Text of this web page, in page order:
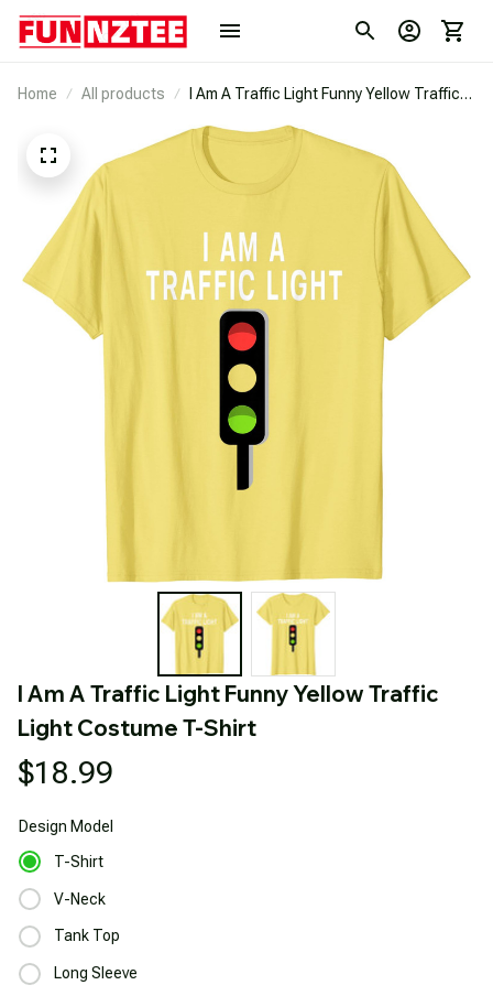
Home All products
I Am A Traffic Light Funny Yellow Traffic
I Am A Traffic Light Funny Yellow Traffic
Light Costume T-Shirt
$18.99
Design Model
T-Shirt
V-Neck
Tank Top
Long Sleeve